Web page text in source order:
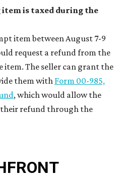
is taxed during the
item between August 7-9
request a refund from the
item. The seller can grant the
them with Form 00-985,
, which would allow the
refund through the